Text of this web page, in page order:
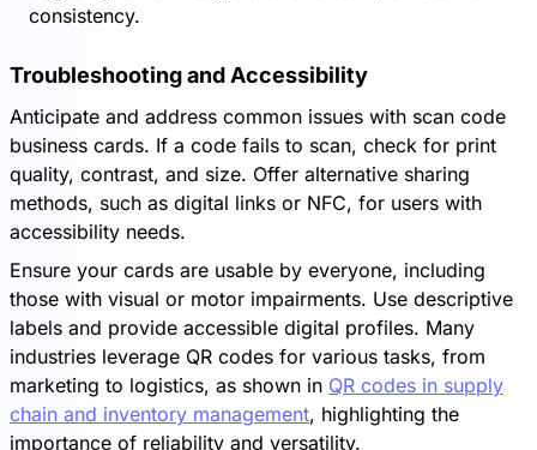
consistency.
Troubleshooting and Accessibility
Anticipate and address common issues with scan code
business cards. If a code fails to scan, check for print
quality, contrast, and size. Offer alternative sharing
methods, such as digital links or NFC, for users with
accessibility needs.
Ensure your cards are usable by everyone, including
those with visual or motor impairments. Use descriptive
labels and provide accessible digital profiles. Many
industries leverage QR codes for various tasks, from
marketing to logistics, as shown in QR codes in supply
chain and inventory management, highlighting the
importance of reliability and versatility.